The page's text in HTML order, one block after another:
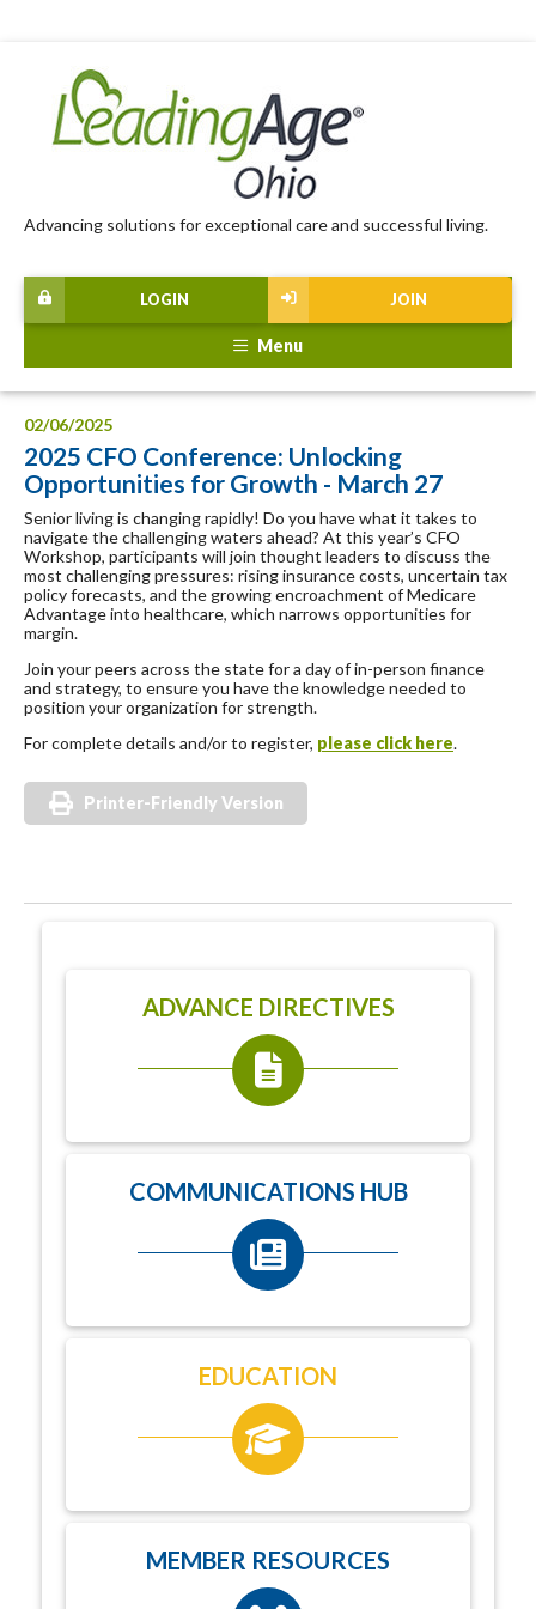
Advancing solutions for exceptional care and successful living.
JOIN
LOGIN
Menu
02/06/2025
2025 CFO Conference: Unlocking
Opportunities for Growth - March 27
Senior living is changing rapidly! Do you have what it takes to
navigate the challenging waters ahead? At this year’s CFO
Workshop, participants will join thought leaders to discuss the
most challenging pressures: rising insurance costs, uncertain tax
policy forecasts, and the growing encroachment of Medicare
Advantage into healthcare, which narrows opportunities for
margin.
Join your peers across the state for a day of in-person finance
and strategy, to ensure you have the knowledge needed to
position your organization for strength.
For complete details and/or to register, please click here.
Printer-Friendly Version
ADVANCE DIRECTIVES
COMMUNICATIONS HUB
EDUCATION
MEMBER RESOURCES